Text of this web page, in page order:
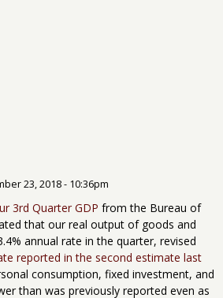
23, 2018 - 10:36pm
3rd Quarter GDP from the Bureau of
that our real output of goods and
annual rate in the quarter, revised
reported in the second estimate last
consumption, fixed investment, and
than was previously reported even as